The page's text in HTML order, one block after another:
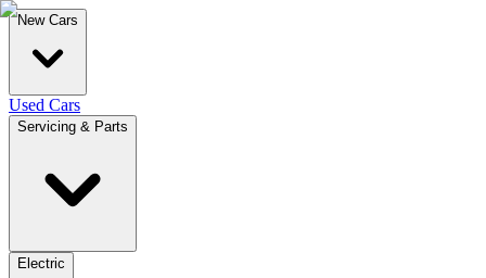
New Cars
Used Cars
Servicing & Parts
Electric